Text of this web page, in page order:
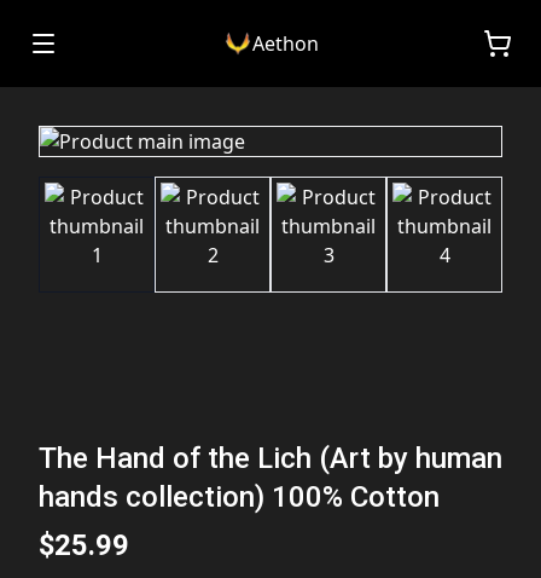
Aethon
The Hand of the Lich (Art by human
hands collection) 100% Cotton
$25.99